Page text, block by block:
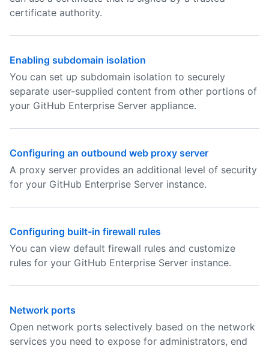
certificate authority.
Enabling subdomain isolation
You can set up subdomain isolation to securely
separate user-supplied content from other portions of
your GitHub Enterprise Server appliance.
Configuring an outbound web proxy server
A proxy server provides an additional level of security
for your GitHub Enterprise Server instance.
Configuring built-in firewall rules
You can view default firewall rules and customize
rules for your GitHub Enterprise Server instance.
Network ports
Open network ports selectively based on the network
services you need to expose for administrators, end